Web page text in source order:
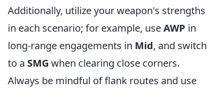
Additionally, utilize your weapon's strengths
in each scenario; for example, useAWP in
long-range engagements in Mid, and switch
to a SMG when clearing close corners.
Always be mindful of flank routes and use